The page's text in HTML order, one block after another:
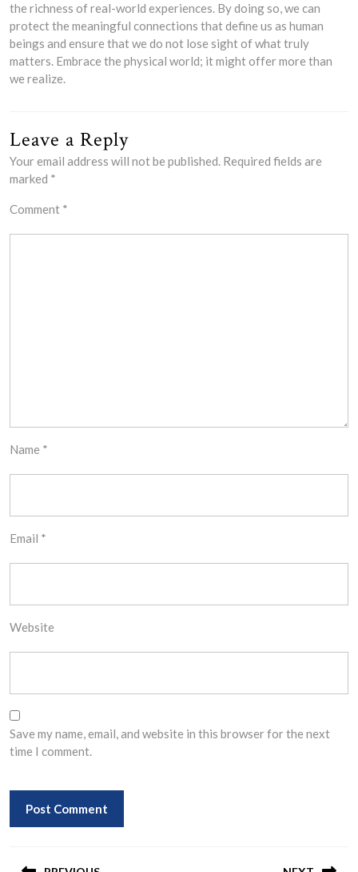
the richness of real-world experiences. By doing so, we can
protect the meaningful connections that define us as human
beings and ensure that we do not lose sight of what truly
matters. Embrace the physical world; it might offer more than
we realize.
Leave a Reply
Your email address will not be published. Required fields are
marked *
Comment *
Name *
Email *
Website
Save my name, email, and website in this browser for the next
time I comment.